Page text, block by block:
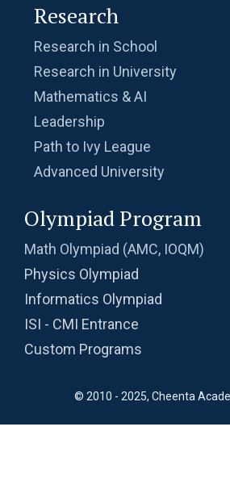
Research
Research in School
Research in University
Mathematics & AI
Leadership
Path to Ivy League
Advanced University
Olympiad Program
Math Olympiad (AMC, IOQM)
Physics Olympiad
Informatics Olympiad
ISI - CMI Entrance
Custom Programs
© 2010 - 2025, Cheenta